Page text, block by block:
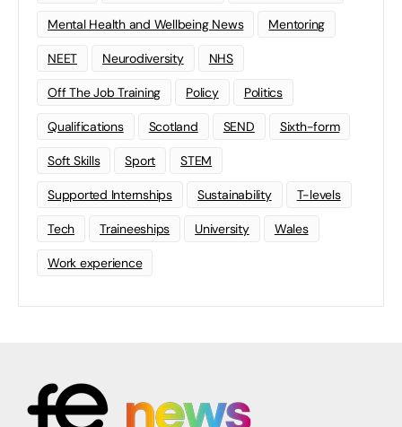
Mental Health and Wellbeing News Mentoring
NEET Neurodiversity NHS
Off The Job Training Policy Politics
Qualifications Scotland SEND Sixth-form
Soft Skills Sport STEM
Supported Internships Sustainability T-levels
Tech Traineeships University Wales
Work experience